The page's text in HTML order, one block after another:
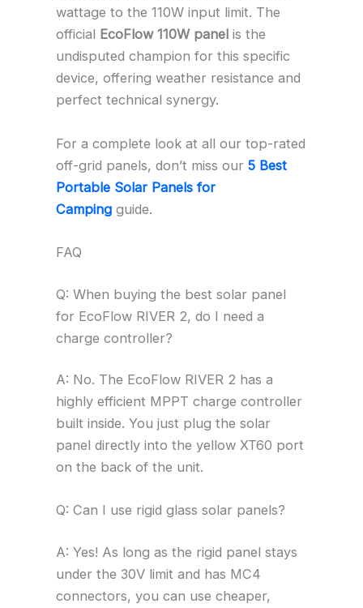
wattage to the 110W input limit. The
official EcoFlow 110W panelis the
undisputed champion for this specific
device, offering weather resistance and
perfect technical synergy.
For a complete look at all our top-rated
off-grid panels, don’t miss our 5 Best
Portable Solar Panels for
Campingguide.
FAQ
Q: When buying the best solar panel
for EcoFlow RIVER 2, do I need a
charge controller?
A: No. The EcoFlow RIVER 2 has a
highly efficient MPPT charge controller
built inside. You just plug the solar
panel directly into the yellow XT60 port
on the back of the unit.
Q: Can I use rigid glass solar panels?
A: Yes! As long as the rigid panel stays
under the 30V limit and has MC4
connectors, you can use cheaper,